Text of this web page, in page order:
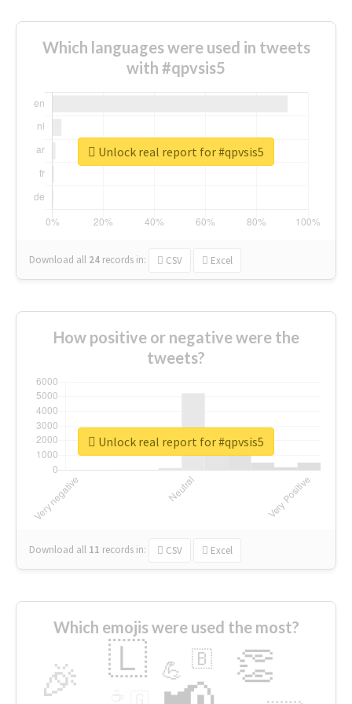
Which languages were used in tweets
with #qpvsis5
Download all 24 records in: CSV Excel
Unlock real report for #qpvsis5
How positive or negative were the
tweets?
Download all 11 records in: CSV Excel
Unlock real report for #qpvsis5
Which emojis were used the most?
🎉 👏
🇱 💪 🇧